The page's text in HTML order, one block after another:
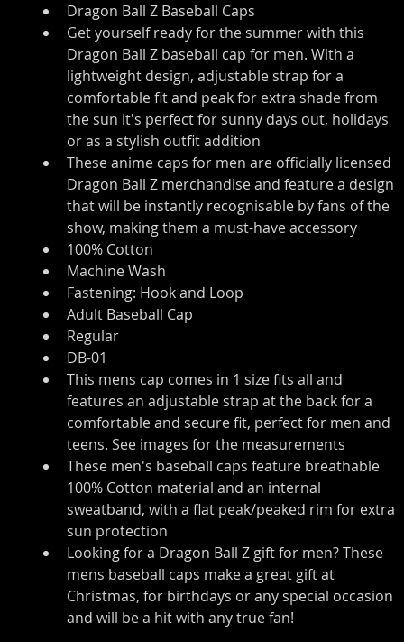
Dragon Ball Z Baseball Caps
Get yourself ready for the summer with this
Dragon Ball Z baseball cap for men. With a
lightweight design, adjustable strap for a
comfortable fit and peak for extra shade from
the sun it's perfect for sunny days out, holidays
or as a stylish outfit addition
These anime caps for men are officially licensed
Dragon Ball Z merchandise and feature a design
that will be instantly recognisable by fans of the
show, making them a must-have accessory
100% Cotton
Machine Wash
Fastening: Hook and Loop
Adult Baseball Cap
Regular
DB-01
This mens cap comes in 1 size fits all and
features an adjustable strap at the back for a
comfortable and secure fit, perfect for men and
teens. See images for the measurements
These men's baseball caps feature breathable
100% Cotton material and an internal
sweatband, with a flat peak/peaked rim for extra
sun protection
Looking for a Dragon Ball Z gift for men? These
mens baseball caps make a great gift at
Christmas, for birthdays or any special occasion
and will be a hit with any true fan!